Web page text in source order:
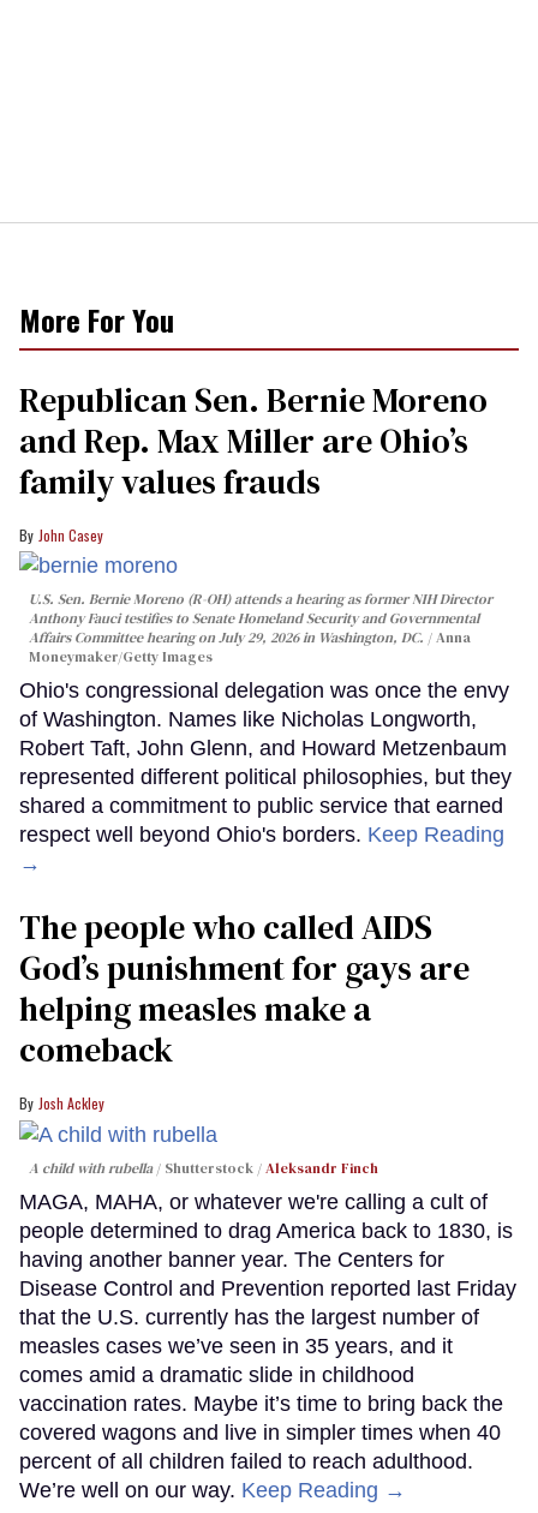
More For You
Republican Sen. Bernie Moreno
and Rep. Max Miller are Ohio’s
family values frauds
John Casey
U.S. Sen. Bernie Moreno (R-OH) attends a hearing as former NIH Director
Anthony Fauci testifies to Senate Homeland Security and Governmental
Affairs Committee hearing on July 29, 2026 in Washington, DC.
Anna
Moneymaker/Getty Images
Ohio's congressional delegation was once the envy
of Washington. Names like Nicholas Longworth,
Robert Taft, John Glenn, and Howard Metzenbaum
represented different political philosophies, but they
shared a commitment to public service that earned
respect well beyond Ohio's borders. Keep Reading
→
The people who called AIDS
God’s punishment for gays are
helping measles make a
comeback
Josh Ackley
A child with rubella Shutterstock /Aleksandr Finch
MAGA, MAHA, or whatever we're calling a cult of
people determined to drag America back to 1830, is
having another banner year. The Centers for
Disease Control and Prevention reported last Friday
that the U.S. currently has the largest number of
measles cases we’ve seen in 35 years, and it
comes amid a dramatic slide in childhood
vaccination rates. Maybe it’s time to bring back the
covered wagons and live in simpler times when 40
percent of all children failed to reach adulthood.
We’re well on our way. Keep Reading →